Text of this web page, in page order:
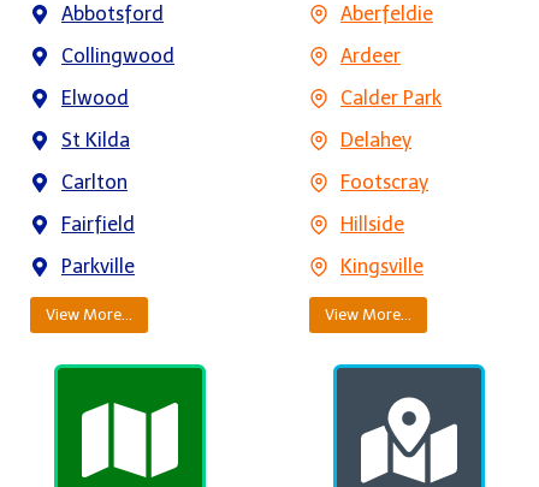
Abbotsford
Collingwood
Elwood
St Kilda
Carlton
Fairfield
Parkville
View More…
Aberfeldie
Ardeer
Calder Park
Delahey
Footscray
Hillside
Kingsville
View More…